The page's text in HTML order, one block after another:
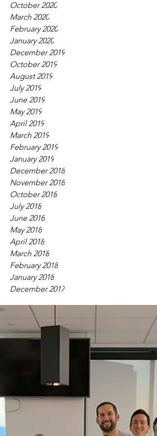
October 2020
March 2020
February 2020
January 2020
December 2019
October 2019
August 2019
July 2019
June 2019
May 2019
April 2019
March 2019
February 2019
January 2019
December 2018
November 2018
October 2018
July 2018
June 2018
May 2018
April 2018
March 2018
February 2018
January 2018
December 2017